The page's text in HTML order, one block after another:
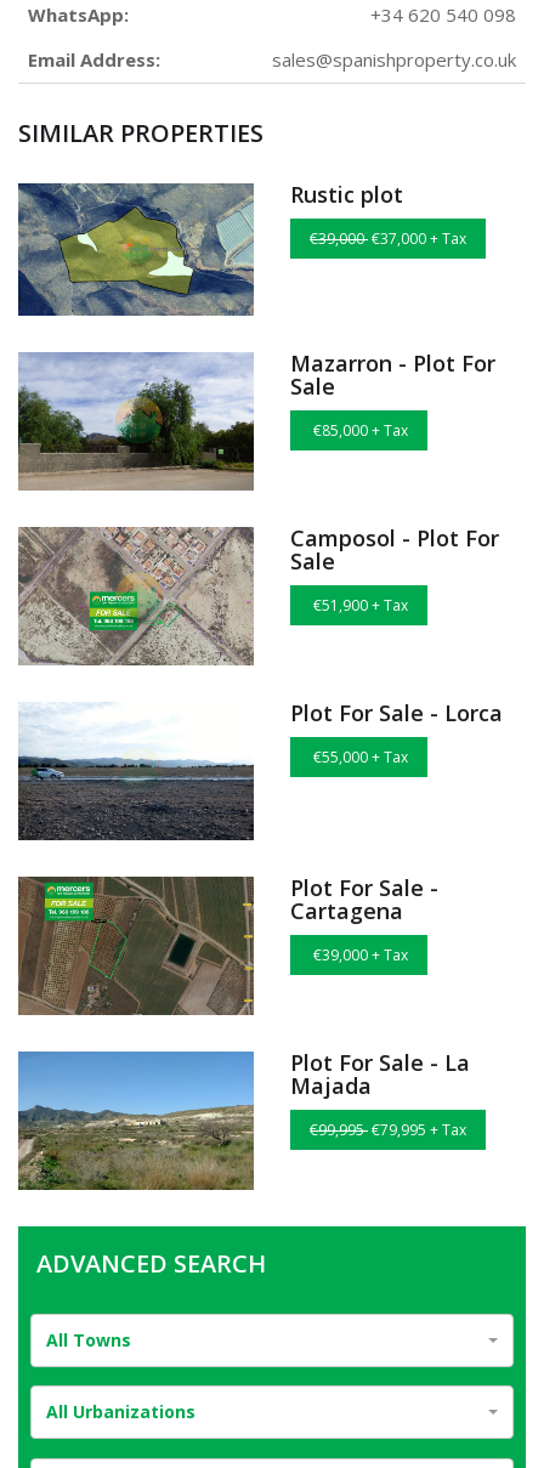
WhatsApp:
+34 620 540 098
Email Address:
sales@spanishproperty.co.uk
SIMILAR PROPERTIES
Rustic plot
€39,000€37,000 + Tax
Mazarron - Plot For
Sale
€85,000 + Tax
Camposol - Plot For
Sale
€51,900 + Tax
Plot For Sale - Lorca
€55,000 + Tax
Plot For Sale -
Cartagena
€39,000 + Tax
Plot For Sale - La
Majada
€99,995€79,995 + Tax
ADVANCED SEARCH
All Towns
All Urbanizations